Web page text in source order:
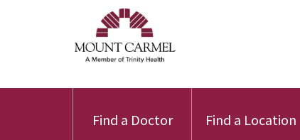
Find a Doctor Find a Location